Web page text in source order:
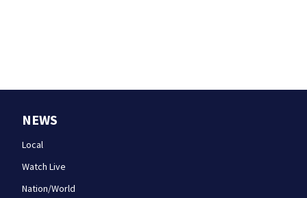
NEWS
Local
Watch Live
Nation/World